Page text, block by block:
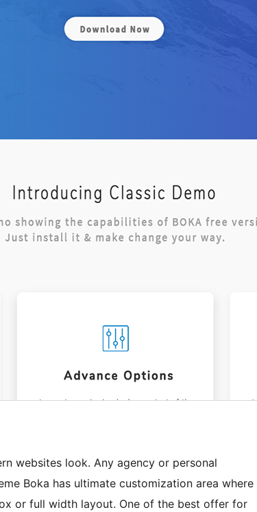
websites look. Any agency or personal
Boka has ultimate customization area where
or full width layout. One of the best offer for